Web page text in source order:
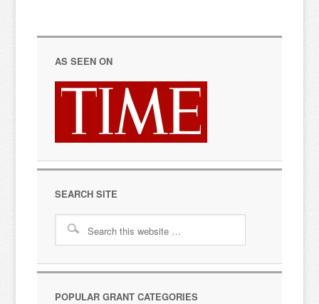
AS SEEN ON
SEARCH SITE
POPULAR GRANT CATEGORIES